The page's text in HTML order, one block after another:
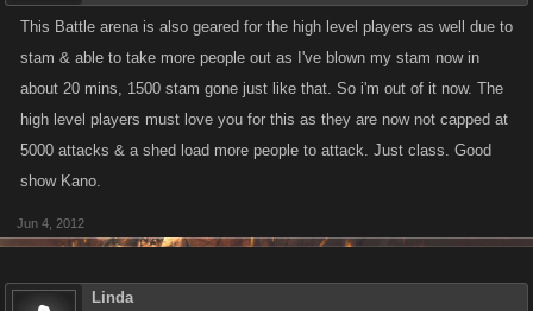
This Battle arena is also geared for the high level players as well due to
stam & able to take more people out as I've blown my stam now in
about 20 mins, 1500 stam gone just like that. So i'm out of it now. The
high level players must love you for this as they are now not capped at
5000 attacks & a shed load more people to attack. Just class. Good
show Kano.
Jun 4, 2012
Linda